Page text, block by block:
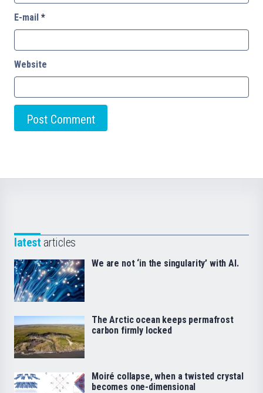
E-mail *
Website
latest articles
We are not ‘in the singularity’ with AI.
The Arctic ocean keeps permafrost
carbon firmly locked
Moiré collapse, when a twisted crystal
becomes one-dimensional